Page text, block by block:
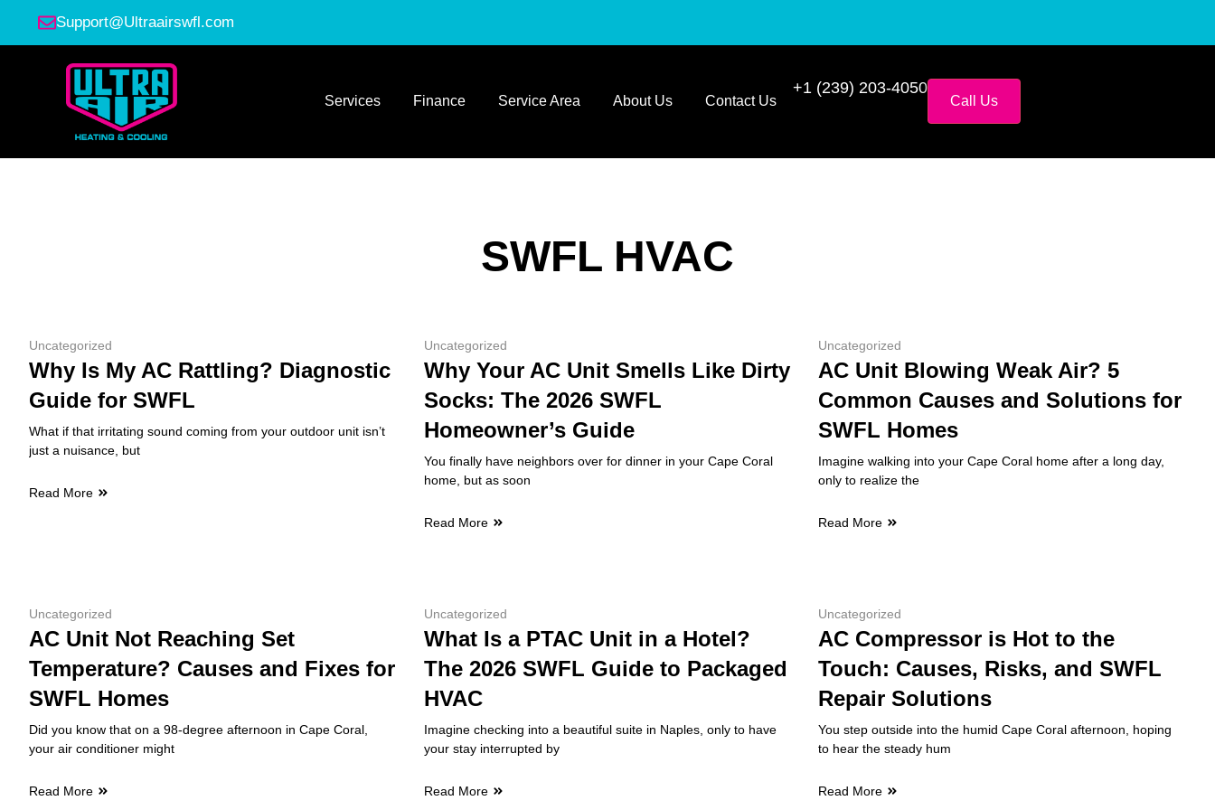
Support@Ultraairswfl.com
Services Finance Service Area About Us Contact Us
+1 (239) 203-4050
Call Us
SWFL HVAC
Uncategorized
Why Is My AC Rattling? Diagnostic
Guide for SWFL
What if that irritating sound coming from your outdoor unit isn’t
just a nuisance, but
Read More
Uncategorized
Why Your AC Unit Smells Like Dirty
Socks: The 2026 SWFL
Homeowner’s Guide
You finally have neighbors over for dinner in your Cape Coral
home, but as soon
Read More
Uncategorized
AC Unit Blowing Weak Air? 5
Common Causes and Solutions for
SWFL Homes
Imagine walking into your Cape Coral home after a long day,
only to realize the
Read More
Uncategorized
AC Unit Not Reaching Set
Temperature? Causes and Fixes for
SWFL Homes
Did you know that on a 98-degree afternoon in Cape Coral,
your air conditioner might
Read More
Uncategorized
What Is a PTAC Unit in a Hotel?
The 2026 SWFL Guide to Packaged
HVAC
Imagine checking into a beautiful suite in Naples, only to have
your stay interrupted by
Read More
Uncategorized
AC Compressor is Hot to the
Touch: Causes, Risks, and SWFL
Repair Solutions
You step outside into the humid Cape Coral afternoon, hoping
to hear the steady hum
Read More